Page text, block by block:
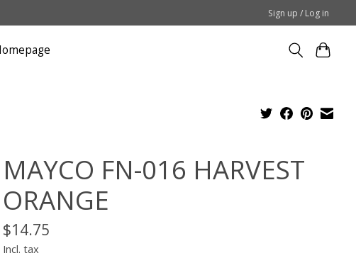
Sign up / Log in
MAYCO FN-016 HARVEST
ORANGE
$14.75
Incl. tax